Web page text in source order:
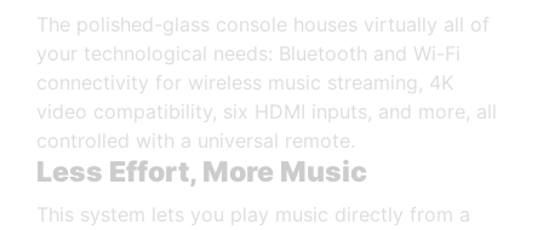
The polished-glass console houses virtually all of
your technological needs: Bluetooth and Wi-Fi
connectivity for wireless music streaming, 4K
video compatibility, six HDMI inputs, and more, all
controlled with a universal remote.
Less Effort, More Music
This system lets you play music directly from a